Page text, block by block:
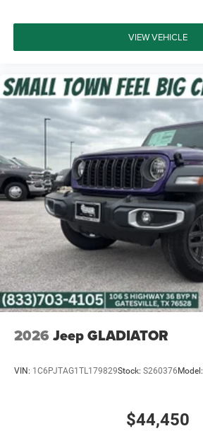
VIEW VEHICLE
2026 Jeep GLADIATOR
VIN: 1C6PJTAG1TL179829Stock: S260376Model:
$44,450